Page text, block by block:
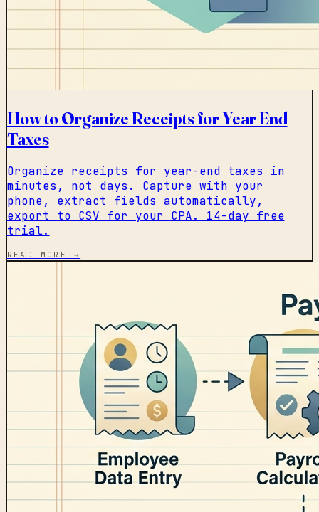
How to Organize Receipts for Year End
Taxes
Organize receipts for year-end taxes in
minutes, not days. Capture with your
phone, extract fields automatically,
export to CSV for your CPA. 14-day free
trial.
READ MORE →